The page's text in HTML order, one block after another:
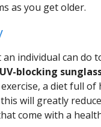
as you get older.
an individual can do
blocking
a diet full of
will greatly
come with a